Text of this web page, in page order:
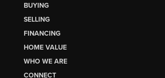
BUYING
SELLING
FINANCING
HOME VALUE
WHO WE ARE
CONNECT